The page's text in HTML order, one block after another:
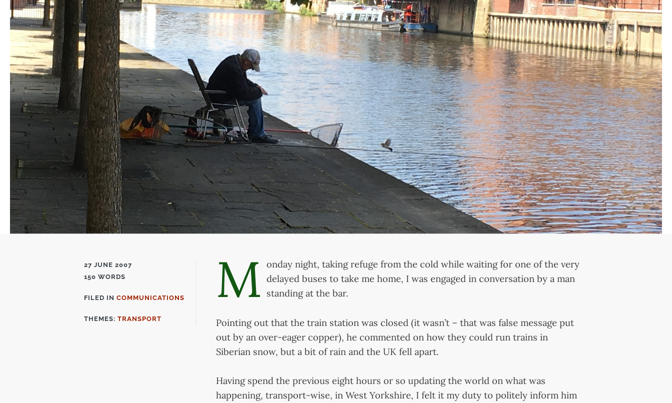
27 JUNE 2007
150 WORDS
FILED IN
IN
COMMUNICATIONS
THEMES: TRANSPORT
M onday night, taking refuge from the cold while waiting for one of the very
delayed buses to take me home, I was engaged in conversation by a man
standing at the bar.
Pointing out that the train station was closed (it wasn’t – that was false message put
out by an over-eager copper), he commented on how they could run trains in
Siberian snow, but a bit of rain and the UK fell apart.
Having spend the previous eight hours or so updating the world on what was
happening, transport-wise, in West Yorkshire, I felt it my duty to politely inform him